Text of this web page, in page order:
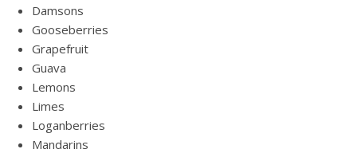
Damsons
Gooseberries
Grapefruit
Guava
Lemons
Limes
Loganberries
Mandarins